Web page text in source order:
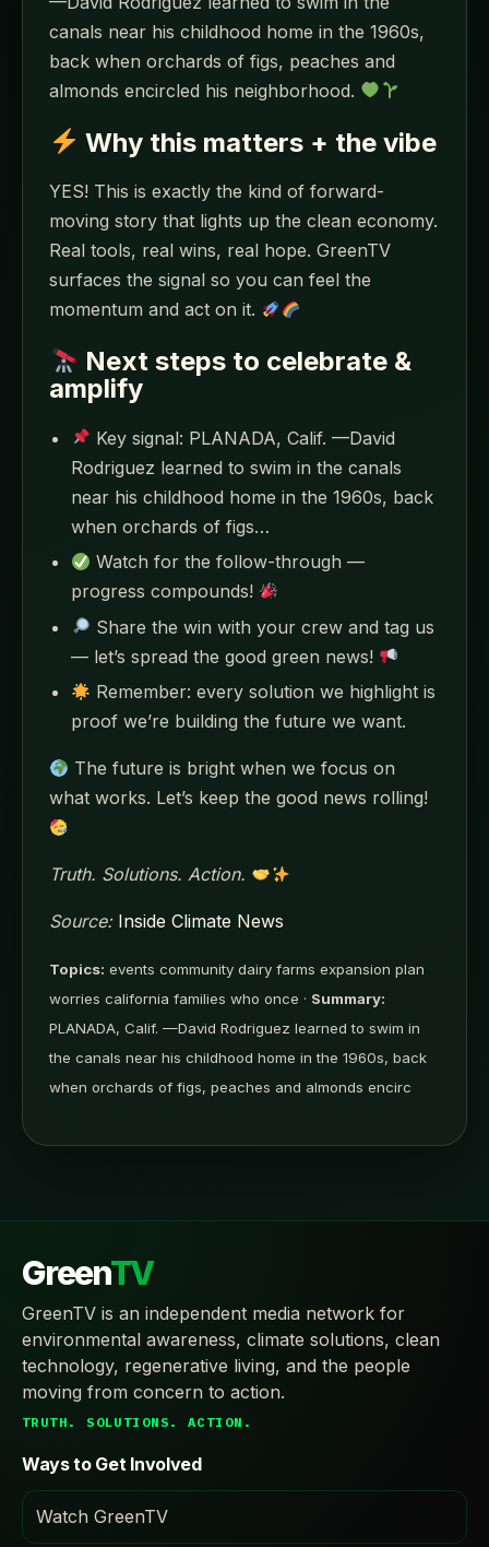
canals near his childhood home in the 1960s,
back when orchards of figs, peaches and
almonds encircled his neighborhood.
Why this matters + the vibe
YES! This is exactly the kind of forward-
moving story that lights up the clean economy.
Real tools, real wins, real hope. GreenTV
surfaces the signal so you can feel the
momentum and act on it.
Next steps to celebrate &
amplify
Key signal: PLANADA, Calif. —David
Rodriguez learned to swim in the canals
near his childhood home in the 1960s, back
when orchards of figs…
Watch for the follow-through —
progress compounds!
Share the win with your crew and tag us
— let’s spread the good green news!
Remember: every solution we highlight is
proof we’re building the future we want.
The future is bright when we focus on
what works. Let’s keep the good news rolling!
Truth. Solutions. Action.
Source: Inside Climate News
Topics: events community dairy farms expansion plan
worries california families who once · Summary:
PLANADA, Calif. —David Rodriguez learned to swim in
the canals near his childhood home in the 1960s, back
when orchards of figs, peaches and almonds encirc
GreenTV
GreenTV is an independent media network for
environmental awareness, climate solutions, clean
technology, regenerative living, and the people
moving from concern to action.
TRUTH. SOLUTIONS. ACTION.
Ways to Get Involved
Watch GreenTV